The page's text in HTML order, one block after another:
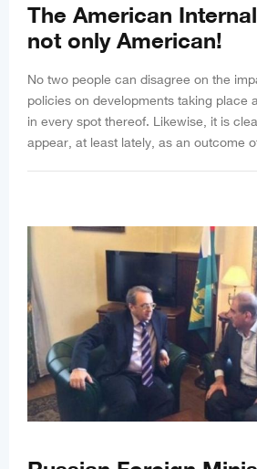
The American
not only American!
No two people can disagree on the
policies on developments taking place
in every spot thereof. Likewise, it is
appear, at least lately, as an outcome